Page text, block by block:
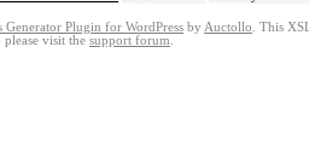
Plugin for WordPress by Auctollo. This
visit the support forum.